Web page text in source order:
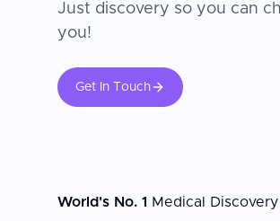
Just discovery so you can
you!
Get In Touch
World's No. 1 Medical